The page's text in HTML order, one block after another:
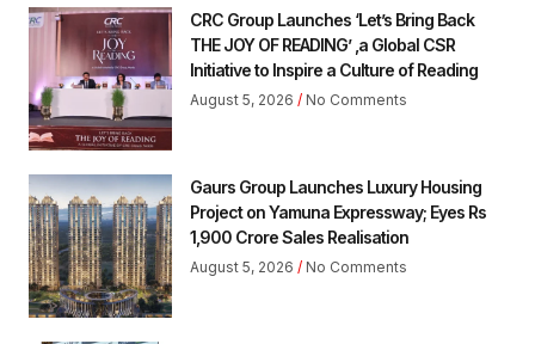
CRC Group Launches ‘Let’s Bring Back
THE JOY OF READING’ ,a Global CSR
Initiative to Inspire a Culture of Reading
August 5, 2026 No Comments
Gaurs Group Launches Luxury Housing
Project on Yamuna Expressway; Eyes Rs
1,900 Crore Sales Realisation
August 5, 2026 No Comments